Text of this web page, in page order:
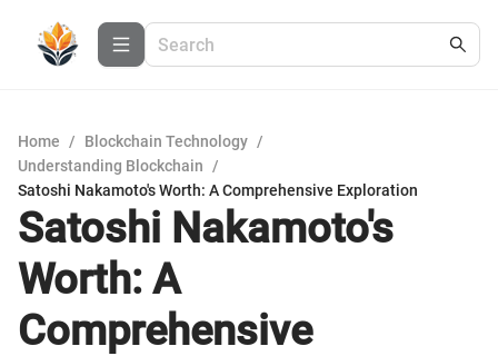
Home / Blockchain Technology /
Understanding Blockchain
/
Satoshi Nakamoto's Worth: A Comprehensive Exploration
Satoshi Nakamoto's
Worth: A
Comprehensive